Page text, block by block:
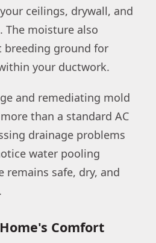
ceilings, drywall, and
The moisture also
breeding ground for
your ductwork.
and remediating mold
than a standard AC
drainage problems
water pooling
remains safe, dry, and
Comfort